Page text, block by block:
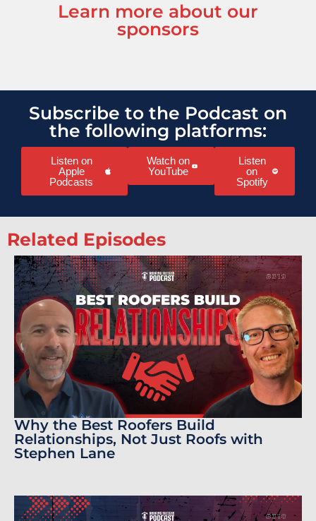
Learn more about our
sponsors
Subscribe to the Podcast on
the following platforms:
Listen on
Apple
Podcasts
Watch on
YouTube
Listen
on
Spotify
Related Episodes
Why the Best Roofers Build
Relationships, Not Just Roofs with
Stephen Lane